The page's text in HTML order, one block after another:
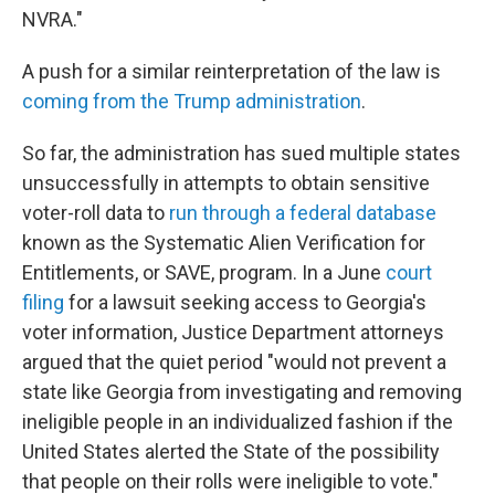
NVRA."
A push for a similar reinterpretation of the law is
coming from the Trump administration.
So far, the administration has sued multiple states
unsuccessfully in attempts to obtain sensitive
voter-roll data to run through a federal database
known as the Systematic Alien Verification for
Entitlements, or SAVE, program. In a June court
filing for a lawsuit seeking access to Georgia's
voter information, Justice Department attorneys
argued that the quiet period "would not prevent a
state like Georgia from investigating and removing
ineligible people in an individualized fashion if the
United States alerted the State of the possibility
that people on their rolls were ineligible to vote."